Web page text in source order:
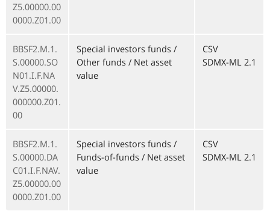
Z5.00000.00
0000.Z01.00
BBSF2.M.1.
S.00000.SO
N01.I.F.NA
V.Z5.00000.
000000.Z01.
00
Special investors funds /
Other funds / Net asset
value
CSV
SDMX-ML 2.1
BBSF2.M.1.
S.00000.DA
C01.I.F.NAV.
Z5.00000.00
0000.Z01.00
Special investors funds /
Funds-of-funds / Net asset
value
CSV
SDMX-ML 2.1